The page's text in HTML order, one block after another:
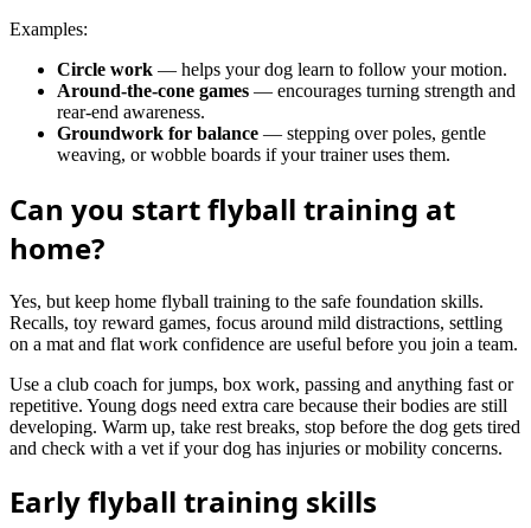
Examples:
Circle work — helps your dog learn to follow your motion.
Around-the-cone games — encourages turning strength and
rear-end awareness.
Groundwork for balance — stepping over poles, gentle
weaving, or wobble boards if your trainer uses them.
Can you start flyball training at
home?
Yes, but keep home flyball training to the safe foundation skills.
Recalls, toy reward games, focus around mild distractions, settling
on a mat and flat work confidence are useful before you join a team.
Use a club coach for jumps, box work, passing and anything fast or
repetitive. Young dogs need extra care because their bodies are still
developing. Warm up, take rest breaks, stop before the dog gets tired
and check with a vet if your dog has injuries or mobility concerns.
Early flyball training skills